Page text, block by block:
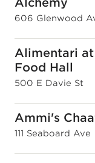
606 Glenwood
Alimentari at
Food Hall
500 E Davie St
Ammi's
111 Seaboard Ave